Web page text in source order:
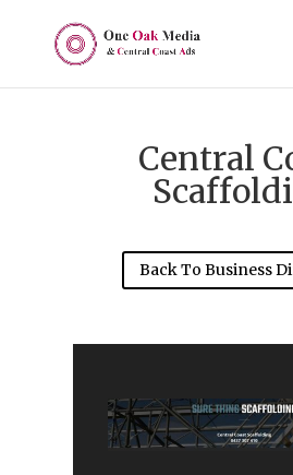
Central
Back To Business